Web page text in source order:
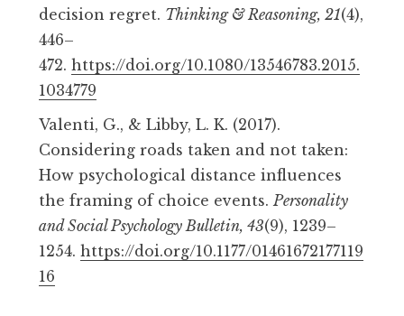
decision regret. Thinking & Reasoning, 21(4),
446–
472. https://doi.org/10.1080/13546783.2015.
1034779
Valenti, G., & Libby, L. K. (2017).
Considering roads taken and not taken:
How psychological distance influences
the framing of choice events.Personality
and Social Psychology Bulletin, 43(9), 1239–
1254. https://doi.org/10.1177/01461672177119
16